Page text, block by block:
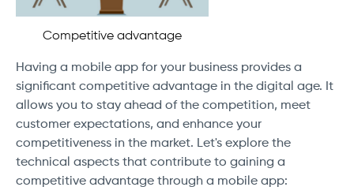
Competitive advantage
Having a mobile app for your business provides a
significant competitive advantage in the digital age. It
allows you to stay ahead of the competition, meet
customer expectations, and enhance your
competitiveness in the market. Let's explore the
technical aspects that contribute to gaining a
competitive advantage through a mobile app: